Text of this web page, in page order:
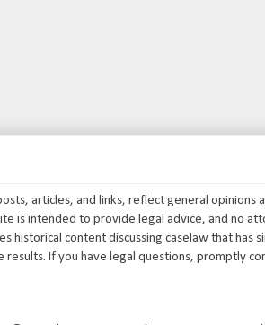
articles, and links, reflect general opinions
is intended to provide legal advice, and no
historical content discussing caselaw that
If you have legal questions, promptly